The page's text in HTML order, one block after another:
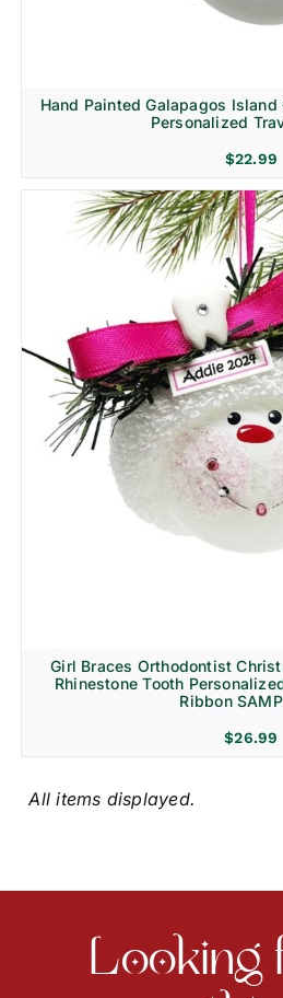
Hand Painted Galapagos
Personalized
$22.99
Girl Braces Orthodontist
Rhinestone Tooth
Ribbon
$26.99